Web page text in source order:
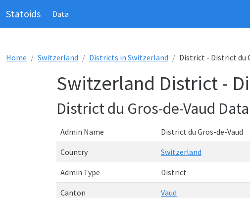
Statoids Data
Home Switzerland Districts in Switzerland District - District du
Switzerland District -
District du Gros-de-Vaud Data
Admin Name District du Gros-de-Vaud
Country Switzerland
Admin Type District
Canton Vaud